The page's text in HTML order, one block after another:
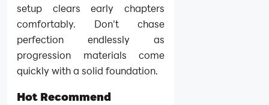
setup clears early chapters
comfortably. Don't chase
perfection endlessly as
progression materials come
quickly with a solid foundation.
Hot Recommend